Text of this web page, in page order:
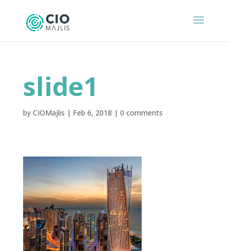
slide1
by CIOMajlis | Feb 6, 2018 | 0 comments